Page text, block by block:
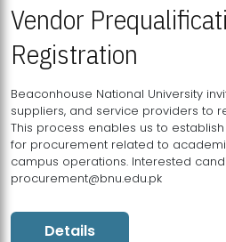
Vendor
Registration
Beaconhouse National University
suppliers, and service providers to
This process enables us to
for procurement related to
campus operations. Interested
procurement@bnu.edu.pk
Details